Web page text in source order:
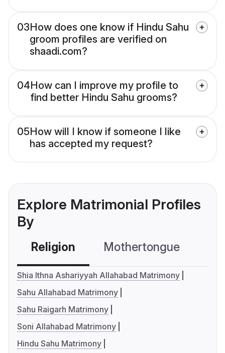
03How does one know if Hindu Sahu
groom profiles are verified on
shaadi.com?
04How can I improve my profile to
find better Hindu Sahu grooms?
05How will I know if someone I like
has accepted my request?
Explore Matrimonial Profiles
By
Religion Mothertongue
Shia Ithna Ashariyyah Allahabad Matrimony
Sahu Allahabad Matrimony
Sahu Raigarh Matrimony
Soni Allahabad Matrimony
Hindu Sahu Matrimony